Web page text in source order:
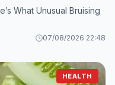
What Unusual Bruising
07/08/2026 22:48
HEALTH